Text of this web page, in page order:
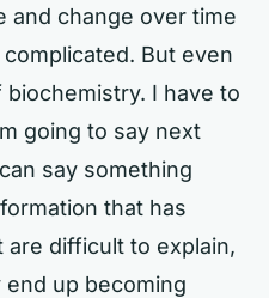
and change over time
But even
I have to
going to say next
say something
that has
difficult to explain,
end up becoming